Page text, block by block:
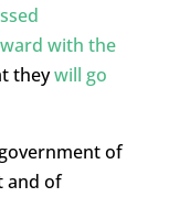
with the
theywill go
of
and of